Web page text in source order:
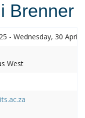
Brenner
- Wednesday, 30 April
West